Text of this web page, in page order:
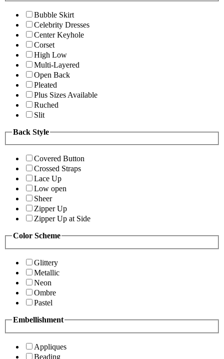
Bubble Skirt
Celebrity Dresses
Center Keyhole
Corset
High Low
Multi-Layered
Open Back
Pleated
Plus Sizes Available
Ruched
Slit
Back Style
Covered Button
Crossed Straps
Lace Up
Low open
Sheer
Zipper Up
Zipper Up at Side
Color Scheme
Glittery
Metallic
Neon
Ombre
Pastel
Embellishment
Appliques
Beading